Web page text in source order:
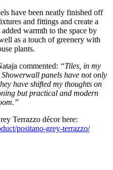
have been neatly finished off
and fittings and create a
warmth to the space by
as a touch of greenery with
plants.
commented: “Tiles, in my
panels have not only
have shifted my thoughts on
but practical and modern
Terrazzo décor here:
positano-grey-terrazzo/